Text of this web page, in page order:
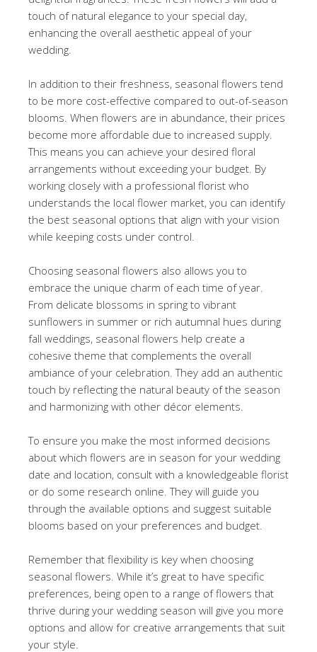
touch of natural elegance to your special day,
enhancing the overall aesthetic appeal of your
wedding.
In addition to their freshness, seasonal flowers tend
to be more cost-effective compared to out-of-season
blooms. When flowers are in abundance, their prices
become more affordable due to increased supply.
This means you can achieve your desired floral
arrangements without exceeding your budget. By
working closely with a professional florist who
understands the local flower market, you can identify
the best seasonal options that align with your vision
while keeping costs under control.
Choosing seasonal flowers also allows you to
embrace the unique charm of each time of year.
From delicate blossoms in spring to vibrant
sunflowers in summer or rich autumnal hues during
fall weddings, seasonal flowers help create a
cohesive theme that complements the overall
ambiance of your celebration. They add an authentic
touch by reflecting the natural beauty of the season
and harmonizing with other décor elements.
To ensure you make the most informed decisions
about which flowers are in season for your wedding
date and location, consult with a knowledgeable florist
or do some research online. They will guide you
through the available options and suggest suitable
blooms based on your preferences and budget.
Remember that flexibility is key when choosing
seasonal flowers. While it’s great to have specific
preferences, being open to a range of flowers that
thrive during your wedding season will give you more
options and allow for creative arrangements that suit
your style.